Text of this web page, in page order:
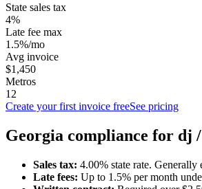
State sales tax
4%
Late fee max
1.5%/mo
Avg invoice
$1,450
Metros
12
Create your first invoice freeSee pricing
Georgia compliance for dj
Sales tax: 4.00% state rate. Generally
Late fees: Up to 1.5% per month